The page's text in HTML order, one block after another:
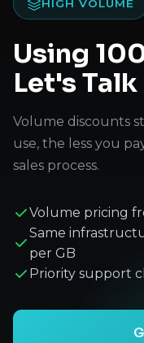
HIGH VOLUME
Using
Let's
Volume discounts
use, the less you
sales process.
Volume pricing
Same
per GB
Priority support